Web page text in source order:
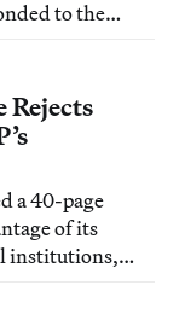
to the
Rejects
a 40-page
of its
institutions,
examine